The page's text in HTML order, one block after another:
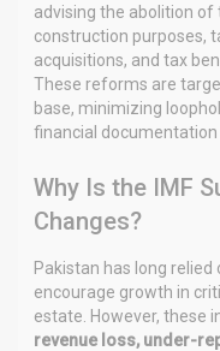
advising the abolition
construction purposes,
acquisitions, and tax
These reforms are
base, minimizing
financial documentation
Why Is the IMF
Changes?
Pakistan has long
encourage growth in
estate. However, these
revenue loss, under-